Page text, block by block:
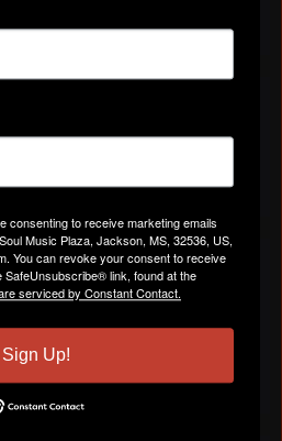
All Videos
consenting to receive marketing emails
Music Plaza, Jackson, MS, 32536, US,
You can revoke your consent to receive
SafeUnsubscribe® link, found at the
serviced by Constant Contact.
Sign Up!